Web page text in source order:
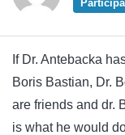
If Dr. Antebacka
Boris Bastian, Dr.
are friends and dr.
is what he would